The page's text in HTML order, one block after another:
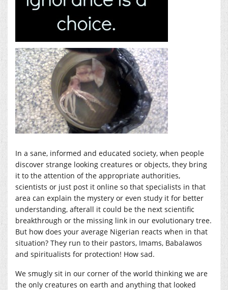
In a sane, informed and educated society, when people
discover strange looking creatures or objects, they bring
it to the attention of the appropriate authorities,
scientists or just post it online so that specialists in that
area can explain the mystery or even study it for better
understanding, afterall it could be the next scientific
breakthrough or the missing link in our evolutionary tree.
But how does your average Nigerian reacts when in that
situation? They run to their pastors, Imams, Babalawos
and spiritualists for protection! How sad.
We smugly sit in our corner of the world thinking we are
the only creatures on earth and anything that looked